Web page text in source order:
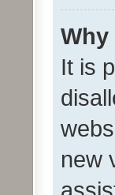
Why
It is
new